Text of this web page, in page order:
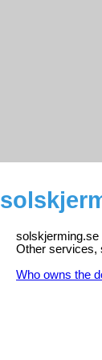
solskjerming.se
Other services,
Who owns the